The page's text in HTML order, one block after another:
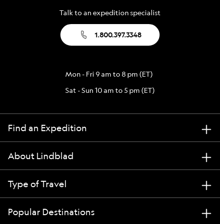
Talk to an expedition specialist
1.800.397.3348
Mon - Fri 9 am to 8 pm (ET)
Sat - Sun 10 am to 5 pm (ET)
Find an Expedition
About Lindblad
Type of Travel
Popular Destinations